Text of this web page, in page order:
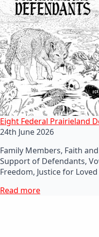
Eight Federal Prairieland
24th June 2026
Family Members, Faith
Support of Defendants,
Freedom, Justice for
Read more